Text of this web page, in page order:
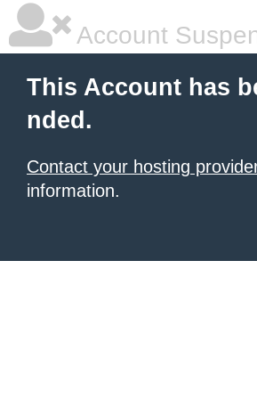
Account
This Account has
nded.
Contact your hosting
information.